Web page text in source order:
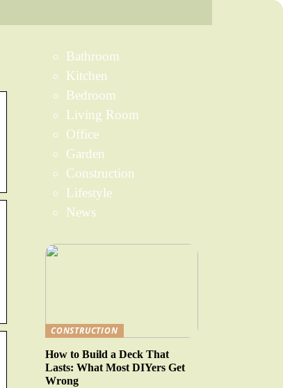
Bathroom
Kitchen
Bedroom
Living Room
Office
Garden
Construction
Lifestyle
News
CONSTRUCTION
How to Build a Deck That
Lasts: What Most DIYers Get
Wrong